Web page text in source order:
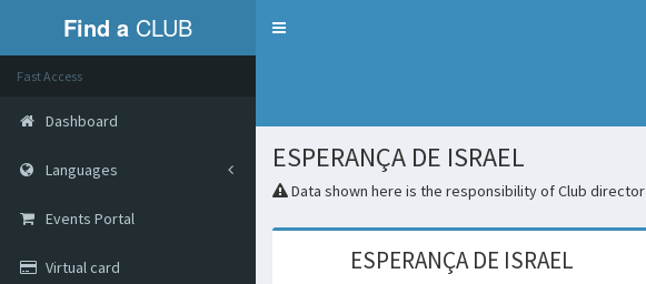
Find a CLUB Menu
Fast Access
Dashboard
Languages
Events Portal
Virtual card
ESPERANÇA DE ISRAEL
Data shown here is the responsibility of Club director
ESPERANÇA DE ISRAEL